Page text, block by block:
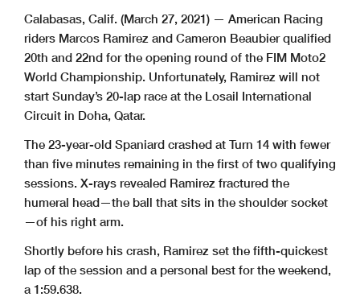
Calabasas, Calif. (March 27, 2021) — American Racing
riders Marcos Ramirez and Cameron Beaubier qualified
20th and 22nd for the opening round of the FIM Moto2
World Championship. Unfortunately, Ramirez will not
start Sunday’s 20-lap race at the Losail International
Circuit in Doha, Qatar.
The 23-year-old Spaniard crashed at Turn 14 with fewer
than five minutes remaining in the first of two qualifying
sessions. X-rays revealed Ramirez fractured the
humeral head—the ball that sits in the shoulder socket
—of his right arm.
Shortly before his crash, Ramirez set the fifth-quickest
lap of the session and a personal best for the weekend,
a 1:59.638.